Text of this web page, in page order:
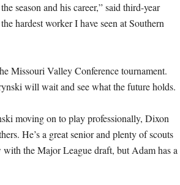
season and his career,” said third-year
hardest worker I have seen at Southern
Missouri Valley Conference tournament.
will wait and see what the future holds.
moving on to play professionally, Dixon
He’s a great senior and plenty of scouts
the Major League draft, but Adam has a